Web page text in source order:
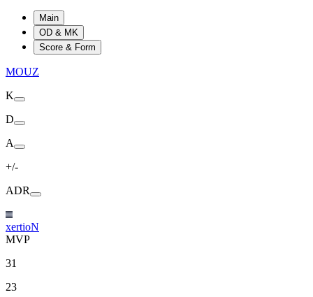
Main
OD & MK
Score & Form
MOUZ
K
D
A
+/-
ADR
xertioN
MVP
31
23